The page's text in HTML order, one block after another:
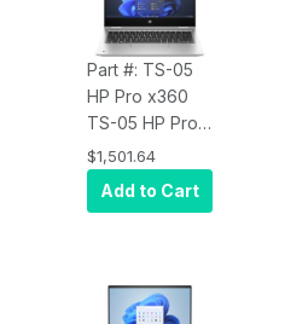
Pro, 16 GB - 512
GB SSD -
English
Keyboard
Part #: TS-05
HP Pro x360
TS-05 HP Pro
x360- G10 13.3"
Touchscreen
Convertible 2 in
Ryzen 7
7730U,
$1,501.64
Add to Cart